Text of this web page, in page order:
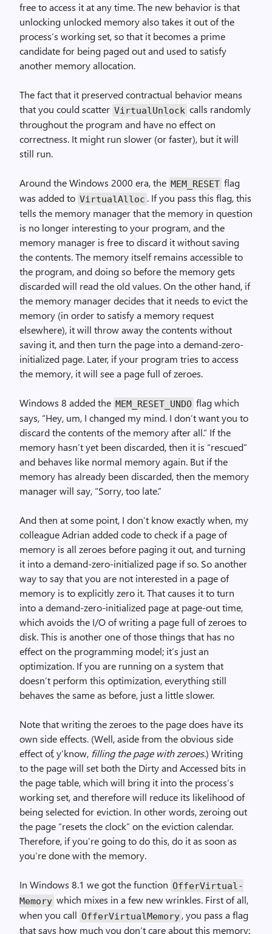
free to access it at any time. The new behavior is that
unlocking unlocked memory also takes it out of the
process’s working set, so that it becomes a prime
candidate for being paged out and used to satisfy
another memory allocation.
The fact that it preserved contractual behavior means
that you could scatter Virtual­Unlock calls randomly
throughout the program and have no effect on
correctness. It might run slower (or faster), but it will
still run.
Around the Windows 2000 era, the MEM_RESET flag
was added to Virtual­Alloc . If you pass this flag, this
tells the memory manager that the memory in question
is no longer interesting to your program, and the
memory manager is free to discard it without saving
the contents. The memory itself remains accessible to
the program, and doing so before the memory gets
discarded will read the old values. On the other hand, if
the memory manager decides that it needs to evict the
memory (in order to satisfy a memory request
elsewhere), it will throw away the contents without
saving it, and then turn the page into a demand-zero-
initialized page. Later, if your program tries to access
the memory, it will see a page full of zeroes.
Windows 8 added the MEM_RESET_UNDO flag which
says, “Hey, um, I changed my mind. I don’t want you to
discard the contents of the memory after all.” If the
memory hasn’t yet been discarded, then it is “rescued”
and behaves like normal memory again. But if the
memory has already been discarded, then the memory
manager will say, “Sorry, too late.”
And then at some point, I don’t know exactly when, my
colleague Adrian added code to check if a page of
memory is all zeroes before paging it out, and turning
it into a demand-zero-initialized page if so. So another
way to say that you are not interested in a page of
memory is to explicitly zero it. That causes it to turn
into a demand-zero-initialized page at page-out time,
which avoids the I/O of writing a page full of zeroes to
disk. This is another one of those things that has no
effect on the programming model; it’s just an
optimization. If you are running on a system that
doesn’t perform this optimization, everything still
behaves the same as before, just a little slower.
Note that writing the zeroes to the page does have its
own side effects. (Well, aside from the obvious side
effect of, y’know, filling the page with zeroes.) Writing
to the page will set both the Dirty and Accessed bits in
the page table, which will bring it into the process’s
working set, and therefore will reduce its likelihood of
being selected for eviction. In other words, zeroing out
the page “resets the clock” on the eviction calendar.
Therefore, if you’re going to do this, do it as soon as
you’re done with the memory.
In Windows 8.1 we got the function Offer­Virtual­
Memory which mixes in a few new wrinkles. First of all,
when you call Offer­Virtual­Memory , you pass a flag
that says how much you don’t care about this memory: